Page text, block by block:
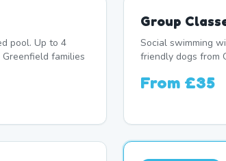
pool. Up to 4
families
Group
Social swimming
friendly dogs from
From £35